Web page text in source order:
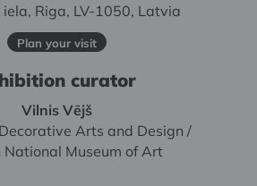
iela, Riga, LV-1050, Latvia
Plan your visit
curator
Vilnis Vējš
Arts and Design /
National Museum of Art